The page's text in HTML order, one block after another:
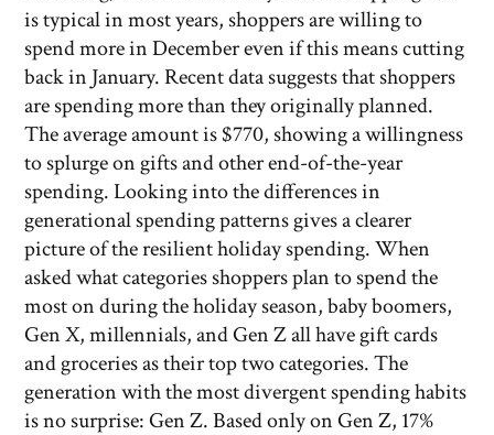
is typical in most years, shoppers are willing to
spend more in December even if this means cutting
back in January. Recent data suggests that shoppers
are spending more than they originally planned.
The average amount is $770, showing a willingness
to splurge on gifts and other end-of-the-year
spending. Looking into the differences in
generational spending patterns gives a clearer
picture of the resilient holiday spending. When
asked what categories shoppers plan to spend the
most on during the holiday season, baby boomers,
Gen X, millennials, and Gen Z all have gift cards
and groceries as their top two categories. The
generation with the most divergent spending habits
is no surprise: Gen Z. Based only on Gen Z, 17%